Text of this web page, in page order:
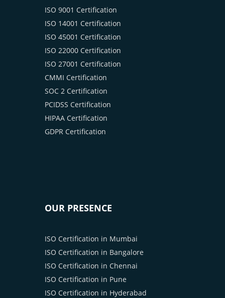
ISO 9001 Certification
ISO 14001 Certification
ISO 45001 Certification
ISO 22000 Certification
ISO 27001 Certification
CMMI Certification
SOC 2 Certification
PCIDSS Certification
HIPAA Certification
GDPR Certification
OUR PRESENCE
ISO Certification in Mumbai
ISO Certification in Bangalore
ISO Certification in Chennai
ISO Certification in Pune
ISO Certification in Hyderabad